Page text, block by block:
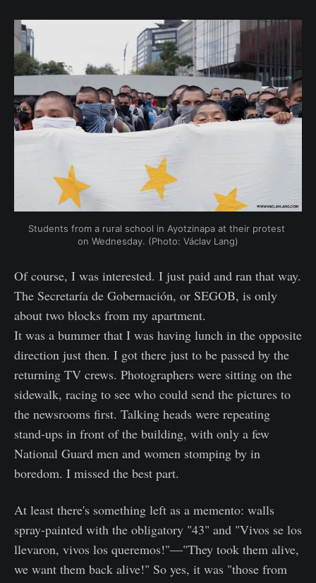
Students from a rural school in Ayotzinapa at their protest
on Wednesday. (Photo: Václav Lang)
Of course, I was interested. I just paid and ran that way.
The Secretaría de Gobernación, or SEGOB, is only
about two blocks from my apartment.
It was a bummer that I was having lunch in the opposite
direction just then. I got there just to be passed by the
returning TV crews. Photographers were sitting on the
sidewalk, racing to see who could send the pictures to
the newsrooms first. Talking heads were repeating
stand-ups in front of the building, with only a few
National Guard men and women stomping by in
boredom. I missed the best part.
At least there's something left as a memento: walls
spray-painted with the obligatory "43" and "Vivos se los
llevaron, vivos los queremos!"—"They took them alive,
we want them back alive!" So yes, it was "those from